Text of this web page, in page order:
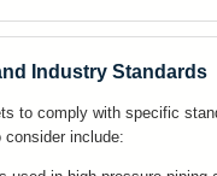
Industry Standards
to comply with specific
include: